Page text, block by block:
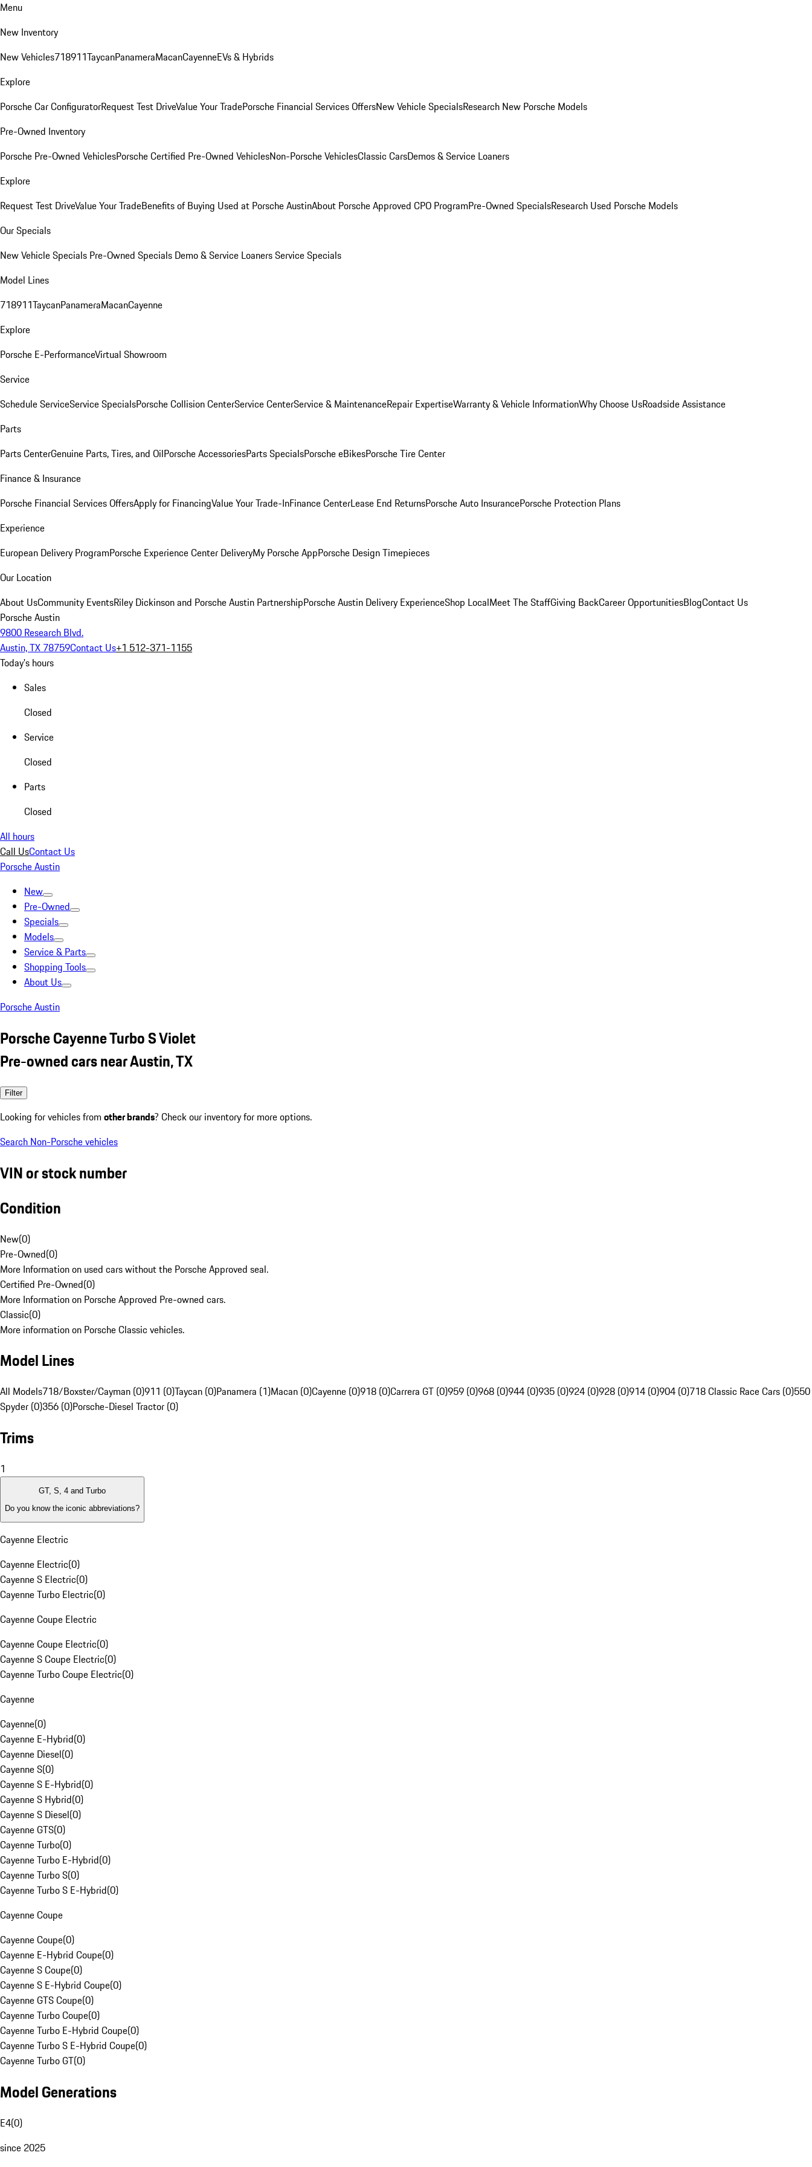
Menu
New Inventory
New Vehicles718911TaycanPanameraMacanCayenneEVs & Hybrids
Explore
Porsche Car ConfiguratorRequest Test DriveValue Your TradePorsche Financial Services OffersNew Vehicle SpecialsResearch New Porsche Models
Pre-Owned Inventory
Porsche Pre-Owned VehiclesPorsche Certified Pre-Owned VehiclesNon-Porsche VehiclesClassic CarsDemos & Service Loaners
Explore
Request Test DriveValue Your TradeBenefits of Buying Used at Porsche AustinAbout Porsche Approved CPO ProgramPre-Owned SpecialsResearch Used Porsche Models
Our Specials
New Vehicle Specials Pre-Owned Specials Demo & Service LoanersService Specials
Model Lines
718911TaycanPanameraMacanCayenne
Explore
Porsche E-PerformanceVirtual Showroom
Service
Schedule ServiceService SpecialsPorsche Collision CenterService CenterService & MaintenanceRepair ExpertiseWarranty & Vehicle InformationWhy Choose UsRoadside Assistance
Parts
Parts CenterGenuine Parts, Tires, and OilPorsche AccessoriesParts SpecialsPorsche eBikesPorsche Tire Center
Finance & Insurance
Porsche Financial Services OffersApply for FinancingValue Your Trade-InFinance CenterLease End ReturnsPorsche Auto InsurancePorsche Protection Plans
Experience
European Delivery ProgramPorsche Experience Center DeliveryMy Porsche AppPorsche Design Timepieces
Our Location
About UsCommunity EventsRiley Dickinson and Porsche Austin PartnershipPorsche Austin Delivery ExperienceShop LocalMeet The StaffGiving BackCareer OpportunitiesBlogContact Us
Porsche Austin
9800 Research Blvd.
Austin, TX 78759Contact Us+1 512-371-1155
Today's hours
Sales
Closed
Service
Closed
Parts
Closed
All hours
Call UsContact Us
Porsche Austin
New
Pre-Owned
Specials
Models
Service & Parts
Shopping Tools
About Us
Porsche Austin
Porsche Cayenne Turbo S Violet
Pre-owned cars near Austin, TX
Filter
Looking for vehicles from other brands? Check our inventory for more options.
Search Non-Porsche vehicles
VIN or stock number
Condition
New(0)
Pre-Owned(0)
More Information on used cars without the Porsche Approved seal.
Certified Pre-Owned(0)
More Information on Porsche Approved Pre-owned cars.
Classic(0)
More information on Porsche Classic vehicles.
Model Lines
All Models718/Boxster/Cayman (0)911 (0)Taycan (0)Panamera (1)Macan (0)Cayenne (0)918 (0)Carrera GT (0)959 (0)968 (0)944 (0)935 (0)924 (0)928 (0)914 (0)904 (0)718 Classic Race Cars (0)550
Spyder (0)356 (0)Porsche-Diesel Tractor (0)
Trims
1
GT, S, 4 and Turbo
Do you know the iconic abbreviations?
Cayenne Electric
Cayenne Electric(0)
Cayenne S Electric(0)
Cayenne Turbo Electric(0)
Cayenne Coupe Electric
Cayenne Coupe Electric(0)
Cayenne S Coupe Electric(0)
Cayenne Turbo Coupe Electric(0)
Cayenne
Cayenne(0)
Cayenne E-Hybrid(0)
Cayenne Diesel(0)
Cayenne S(0)
Cayenne S E-Hybrid(0)
Cayenne S Hybrid(0)
Cayenne S Diesel(0)
Cayenne GTS(0)
Cayenne Turbo(0)
Cayenne Turbo E-Hybrid(0)
Cayenne Turbo S(0)
Cayenne Turbo S E-Hybrid(0)
Cayenne Coupe
Cayenne Coupe(0)
Cayenne E-Hybrid Coupe(0)
Cayenne S Coupe(0)
Cayenne S E-Hybrid Coupe(0)
Cayenne GTS Coupe(0)
Cayenne Turbo Coupe(0)
Cayenne Turbo E-Hybrid Coupe(0)
Cayenne Turbo S E-Hybrid Coupe(0)
Cayenne Turbo GT(0)
Model Generations
E4(0)
since 2025